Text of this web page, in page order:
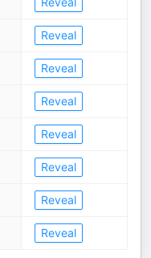
Reveal
Reveal
Reveal
Reveal
Reveal
Reveal
Reveal